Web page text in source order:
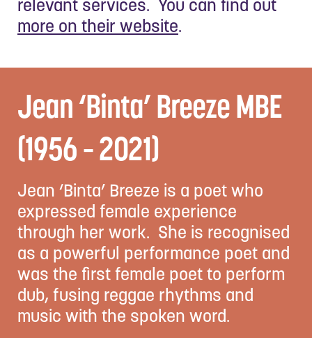
relevant services. You can find out
more on their website.
Jean ‘Binta’ Breeze MBE
(1956 – 2021)
Jean ‘Binta’ Breeze is a poet who
expressed female experience
through her work. She is recognised
as a powerful performance poet and
was the first female poet to perform
dub, fusing reggae rhythms and
music with the spoken word.